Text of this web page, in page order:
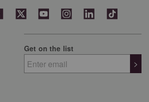
Get on the list
>